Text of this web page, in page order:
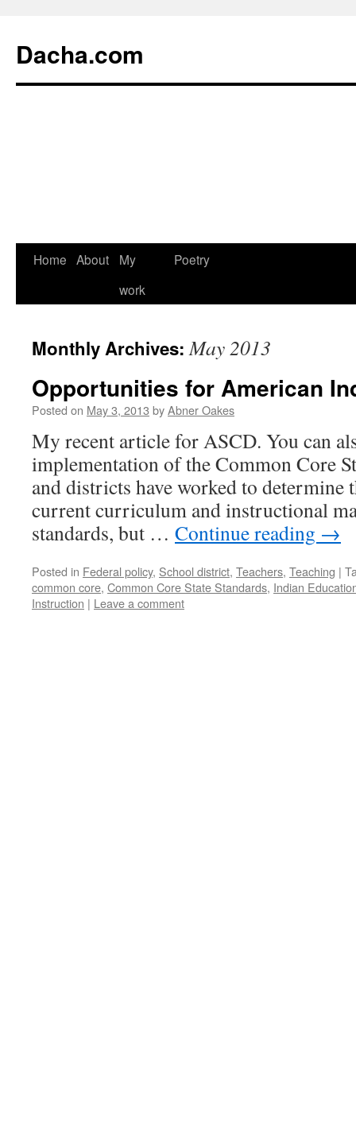
Dacha.com
Home About
My
work
Poetry
Monthly Archives:May 2013
Opportunities for American
Posted on May 3, 2013 byAbner Oakes
My recent article for ASCD. You can
implementation of the Common Core
and districts have worked to
current curriculum and instructional
standards, but … Continue reading →
Posted in Federal policy, School district, Teachers, Teaching |
common core, Common Core State Standards, Indian
Instruction | Leave a comment